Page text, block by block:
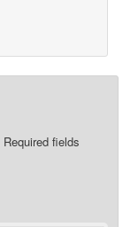
Required fields